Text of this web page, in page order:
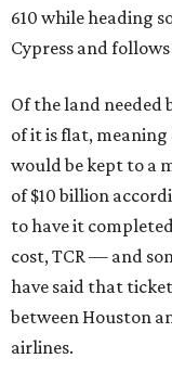
610 while heading
Cypress and
Of the land needed
of it is flat, meaning
would be kept to a
of $10 billion
to have it
cost, TCR — and
have said that
between Houston
airlines.